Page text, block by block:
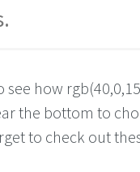
how
the bottom to
to check out